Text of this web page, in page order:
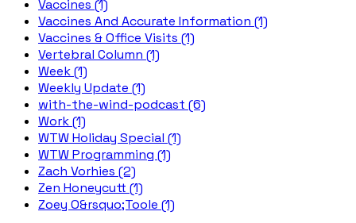
Vaccines (1)
Vaccines And Accurate Information (1)
Vaccines & Office Visits (1)
Vertebral Column (1)
Week (1)
Weekly Update (1)
with-the-wind-podcast (6)
Work (1)
WTW Holiday Special (1)
WTW Programming (1)
Zach Vorhies (2)
Zen Honeycutt (1)
Zoey O&rsquo;Toole (1)